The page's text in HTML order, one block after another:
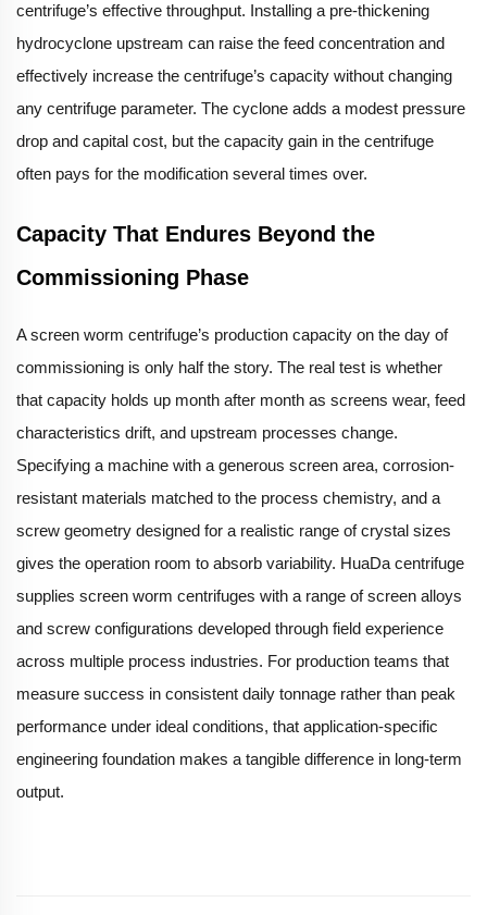
centrifuge’s effective throughput. Installing a pre-thickening
hydrocyclone upstream can raise the feed concentration and
effectively increase the centrifuge’s capacity without changing
any centrifuge parameter. The cyclone adds a modest pressure
drop and capital cost, but the capacity gain in the centrifuge
often pays for the modification several times over.
Capacity That Endures Beyond the
Commissioning Phase
A screen worm centrifuge’s production capacity on the day of
commissioning is only half the story. The real test is whether
that capacity holds up month after month as screens wear, feed
characteristics drift, and upstream processes change.
Specifying a machine with a generous screen area, corrosion-
resistant materials matched to the process chemistry, and a
screw geometry designed for a realistic range of crystal sizes
gives the operation room to absorb variability. HuaDa centrifuge
supplies screen worm centrifuges with a range of screen alloys
and screw configurations developed through field experience
across multiple process industries. For production teams that
measure success in consistent daily tonnage rather than peak
performance under ideal conditions, that application-specific
engineering foundation makes a tangible difference in long-term
output.